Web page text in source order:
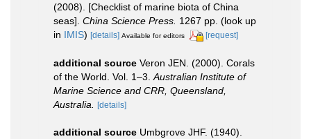
(2008). [Checklist of marine biota of China
seas]. China Science Press. 1267 pp. (look up
in IMIS) [details] Available for editors [request]
additional source Veron JEN. (2000). Corals
of the World. Vol. 1–3. Australian Institute of
Marine Science and CRR, Queensland,
Australia.
[details]
additional source Umbgrove JHF. (1940).